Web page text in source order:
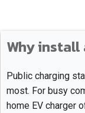
Why install
Public charging
most. For busy
home EV charger